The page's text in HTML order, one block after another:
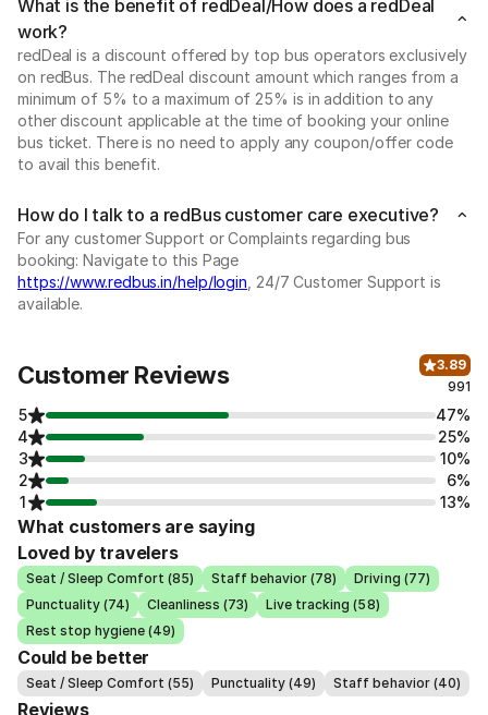
What is the benefit of redDeal/How does a redDeal
work?
redDeal is a discount offered by top bus operators exclusively
on redBus. The redDeal discount amount which ranges from a
minimum of 5% to a maximum of 25% is in addition to any
other discount applicable at the time of booking your online
bus ticket. There is no need to apply any coupon/offer code
to avail this benefit.
How do I talk to a redBus customer care executive?
For any customer Support or Complaints regarding bus
booking: Navigate to this Page
https://www.redbus.in/help/login , 24/7 Customer Support is
available.
Customer Reviews
3.89
991
5
47%
4
25%
3
10%
2
6%
1
13%
What customers are saying
Loved by travelers
Seat / Sleep Comfort (85) Staff behavior (78)
Driving (77)
Punctuality (74)
Cleanliness (73)
Live tracking (58)
Rest stop hygiene (49)
Could be better
Seat / Sleep Comfort (55) Punctuality (49) Staff behavior (40)
Reviews